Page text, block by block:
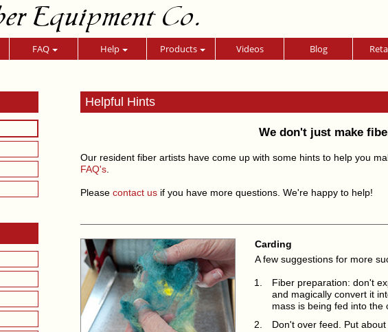
Equipment Co.
FAQ Help Products Videos Blog
Helpful Hints
We don't just make
Our resident fiber artists have come up with some hints to help you
FAQ's.
Please contact usif you have more questions. We're happy to help!
Carding
A few suggestions for more
Fiber preparation: don't
and magically convert it
mass is being fed into the
Don't over feed. Put